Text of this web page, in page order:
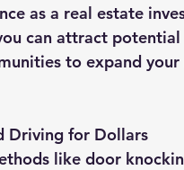
as a real estate
can attract
to expand
Driving for Dollars
like door